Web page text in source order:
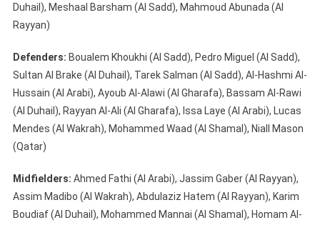
Duhail), Meshaal Barsham (Al Sadd), Mahmoud Abunada (Al
Rayyan)
Defenders: Boualem Khoukhi (Al Sadd), Pedro Miguel (Al Sadd),
Sultan Al Brake (Al Duhail), Tarek Salman (Al Sadd), Al-Hashmi Al-
Hussain (Al Arabi), Ayoub Al-Alawi (Al Gharafa), Bassam Al-Rawi
(Al Duhail), Rayyan Al-Ali (Al Gharafa), Issa Laye (Al Arabi), Lucas
Mendes (Al Wakrah), Mohammed Waad (Al Shamal), Niall Mason
(Qatar)
Midfielders: Ahmed Fathi (Al Arabi), Jassim Gaber (Al Rayyan),
Assim Madibo (Al Wakrah), Abdulaziz Hatem (Al Rayyan), Karim
Boudiaf (Al Duhail), Mohammed Mannai (Al Shamal), Homam Al-